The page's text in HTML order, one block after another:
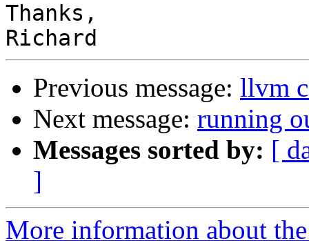
Thanks,
Previous message: llvm
Next message: running
Messages sorted by: [
]
More information about